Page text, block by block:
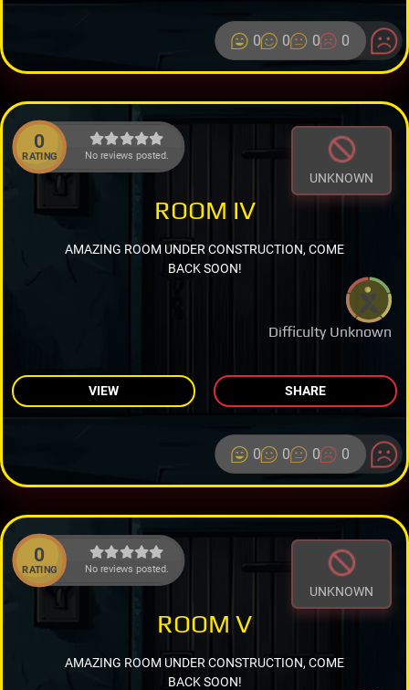
0 0 0 0
0
RATING No reviews posted.
UNKNOWN
Difficulty Unknown
ROOM IV
AMAZING ROOM UNDER CONSTRUCTION, COME
BACK SOON!
VIEW SHARE
0 0 0 0
0
RATING No reviews posted.
UNKNOWN
ROOM V
AMAZING ROOM UNDER CONSTRUCTION, COME
BACK SOON!